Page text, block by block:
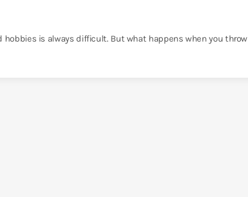
hobbies is always difficult. But what happens when you throw